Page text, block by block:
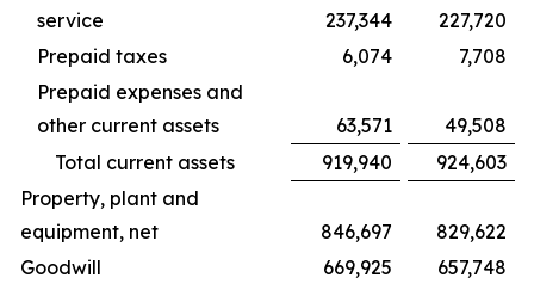
service
237,344
227,720
Prepaid taxes
6,074
7,708
Prepaid expenses and
other current assets
63,571
49,508
Total current assets
919,940
924,603
Property, plant and
equipment, net
846,697
829,622
Goodwill
669,925
657,748